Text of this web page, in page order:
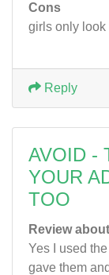
Cons
girls only look
Reply
AVOID -
YOUR
TOO
Review about
Yes I used
gave them